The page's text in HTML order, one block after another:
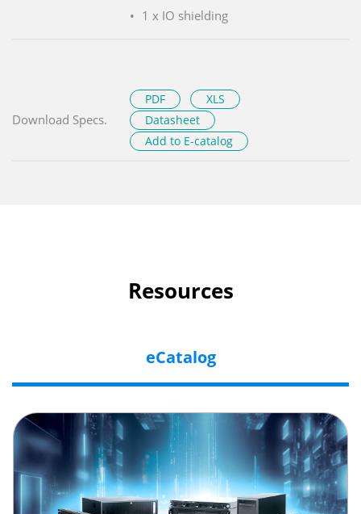
1 x IO shielding
Download Specs.
PDF
XLS
Datasheet
Add to E-catalog
Resources
eCatalog